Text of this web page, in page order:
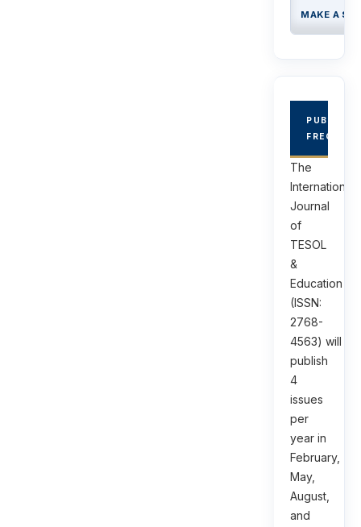
MAKE A
The
International
Journal
of
TESOL
&
Education
(ISSN:
2768-
4563) will
publish
4
issues
per
year in
February,
May,
August,
and